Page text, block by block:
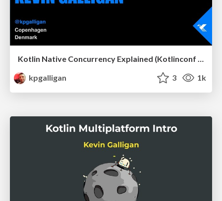
Kotlin Native Concurrency Explained (Kotlinconf 2019)
kpgalligan
3 1k